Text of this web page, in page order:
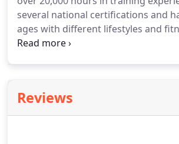
several national certifications and
ages with different lifestyles and
consider myself a lifestyle coach and
habits, posture, energy levels.
believed that fitness should be a
Reviews